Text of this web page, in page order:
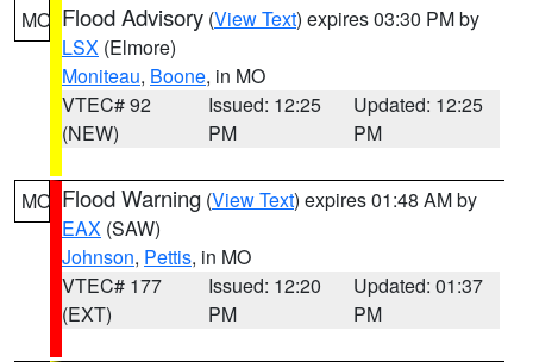
MO Flood Advisory (View Text) expires 03:30 PM by
LSX (Elmore)
Moniteau, Boone, in MO
VTEC# 92
(NEW)
Issued: 12:25
PM
Updated: 12:25
PM
MO Flood Warning (View Text) expires 01:48 AM by
EAX (SAW)
Johnson, Pettis, in MO
VTEC# 177
(EXT)
Issued: 12:20
PM
Updated: 01:37
PM